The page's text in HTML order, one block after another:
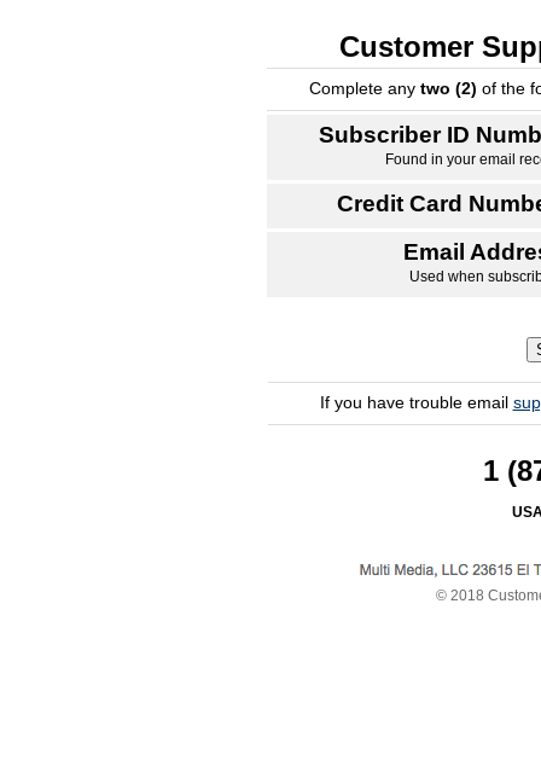
Customer
Complete any two (2) of the
Subscriber ID
Found in your email
Credit Card
Email
Used when
If you have trouble email
1
© 2018